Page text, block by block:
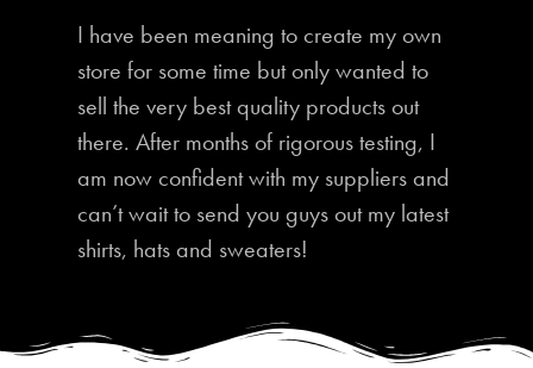
I have been meaning to create my own
store for some time but only wanted to
sell the very best quality products out
there. After months of rigorous testing, I
am now confident with my suppliers and
can’t wait to send you guys out my latest
shirts, hats and sweaters!